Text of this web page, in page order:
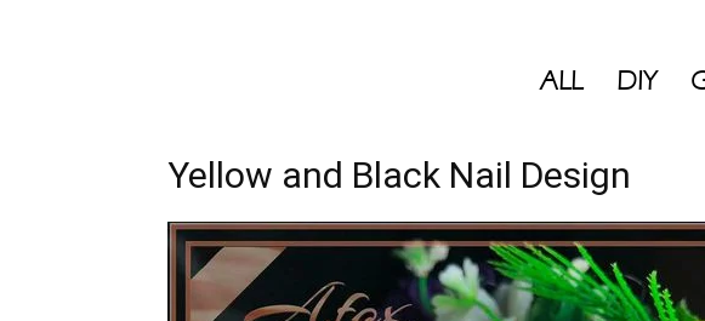
ALL DIY
Yellow and Black Nail Design